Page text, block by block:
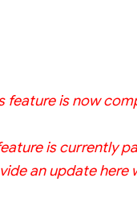
feature is now
is currently
an update here